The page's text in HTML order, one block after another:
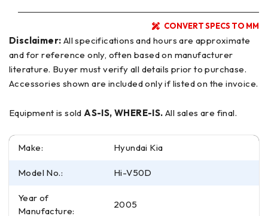
CONVERT SPECS TO MM
Disclaimer:
and for reference only, often based on manufacturer
literature. Buyer must verify all details prior to purchase.
Accessories shown are included only if listed on the invoice.
Equipment is sold AS-IS, WHERE-IS. All sales are final.
Make: Hyundai Kia
Model No.: Hi-V50D
Year of
Manufacture:
2005